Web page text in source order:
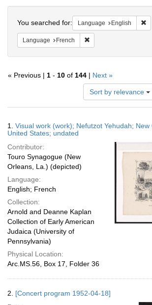
You searched for: Language English
Language French
« Previous | 1 - 10 of 144 | Next »
Sort by relevance
Results
1. Visual work (work); Nefutzot Yehudah; New
United States; undated
Contributor:
Touro Synagogue (New
Orleans, La.) (depicted)
Language:
English; French
Collection:
Arnold and Deanne Kaplan
Collection of Early American
Judaica (University of
Pennsylvania)
Physical Location:
Arc.MS.56, Box 17, Folder 36
2. [Concert program 1952-04-18]